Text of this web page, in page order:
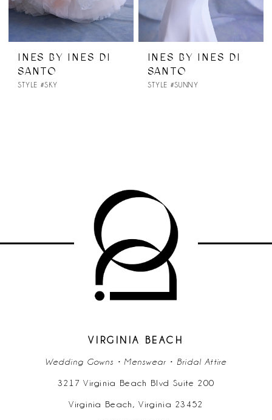
INES BY INES DI
SANTO
STYLE #SKY
INES BY INES DI
SANTO
STYLE #SUNNY
VIRGINIA BEACH
Wedding Gowns • Menswear • Bridal Attire
3217 Virginia Beach Blvd Suite 200
Virginia Beach, Virginia 23452